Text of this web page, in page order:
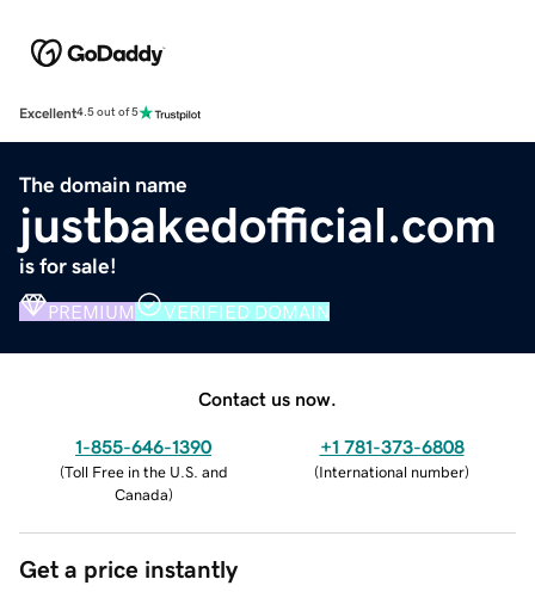
Excellent4.5 out of 5
The domain name
justbakedofficial.com
is for sale!
PREMIUM VERIFIED DOMAIN
Contact us now.
1-855-646-1390
(Toll Free in the U.S. and
Canada)
+1 781-373-6808
(International number)
Get a price instantly